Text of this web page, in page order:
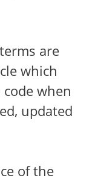
are
which
when
updated
of the